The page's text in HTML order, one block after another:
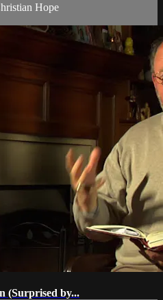
Hope
(Surprised by...